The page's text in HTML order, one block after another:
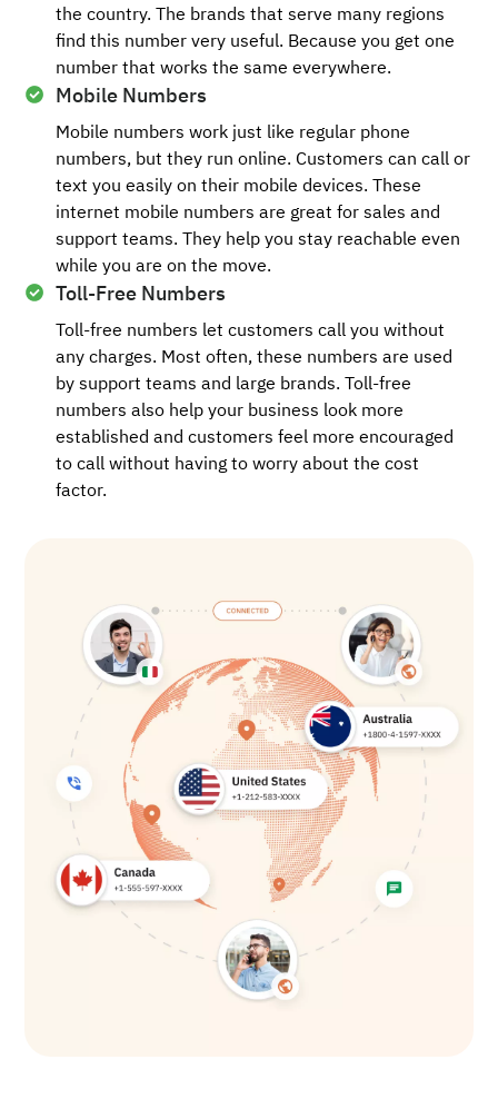
the country. The brands that serve many regions
find this number very useful. Because you get one
number that works the same everywhere.
Mobile Numbers
Mobile numbers work just like regular phone
numbers, but they run online. Customers can call or
text you easily on their mobile devices. These
internet mobile numbers are great for sales and
support teams. They help you stay reachable even
while you are on the move.
Toll-Free Numbers
Toll-free numbers let customers call you without
any charges. Most often, these numbers are used
by support teams and large brands. Toll-free
numbers also help your business look more
established and customers feel more encouraged
to call without having to worry about the cost
factor.